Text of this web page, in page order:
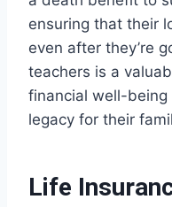
ensuring that their
even after they’re
teachers is a
financial well-being
legacy for their
Life